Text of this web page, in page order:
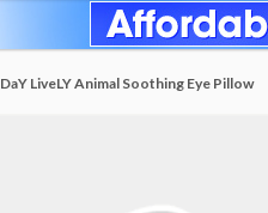
DaY LiveLY Animal Soothing Eye Pillow